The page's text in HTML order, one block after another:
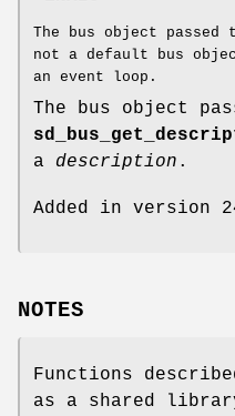
The bus object passed
not a default bus
an event loop.
The bus object
a description .
Added in version
NOTES
Functions
as a shared